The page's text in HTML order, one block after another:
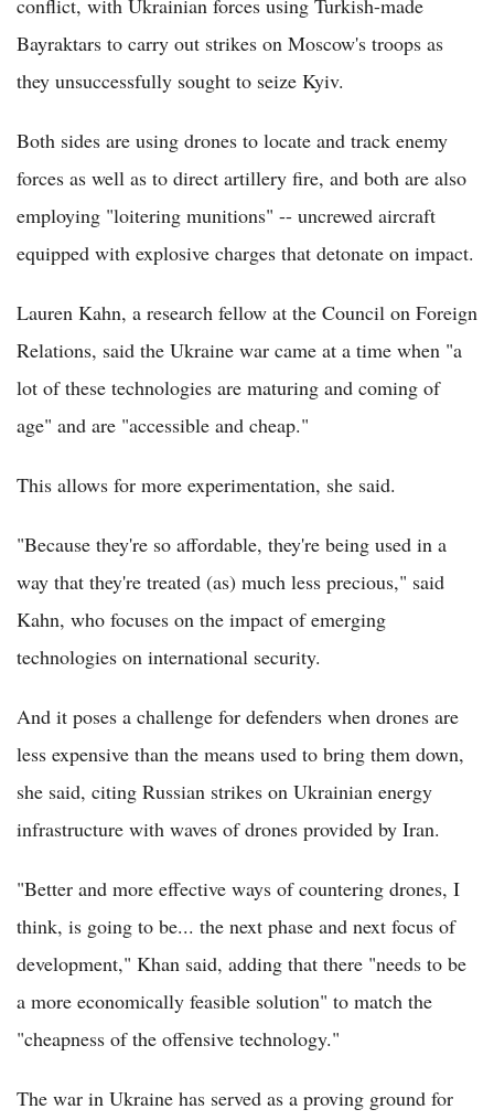
conflict, with Ukrainian forces using Turkish-made
Bayraktars to carry out strikes on Moscow's troops as
they unsuccessfully sought to seize Kyiv.
Both sides are using drones to locate and track enemy
forces as well as to direct artillery fire, and both are also
employing "loitering munitions" -- uncrewed aircraft
equipped with explosive charges that detonate on impact.
Lauren Kahn, a research fellow at the Council on Foreign
Relations, said the Ukraine war came at a time when "a
lot of these technologies are maturing and coming of
age" and are "accessible and cheap."
This allows for more experimentation, she said.
"Because they're so affordable, they're being used in a
way that they're treated (as) much less precious," said
Kahn, who focuses on the impact of emerging
technologies on international security.
And it poses a challenge for defenders when drones are
less expensive than the means used to bring them down,
she said, citing Russian strikes on Ukrainian energy
infrastructure with waves of drones provided by Iran.
"Better and more effective ways of countering drones, I
think, is going to be... the next phase and next focus of
development," Khan said, adding that there "needs to be
a more economically feasible solution" to match the
"cheapness of the offensive technology."
The war in Ukraine has served as a proving ground for